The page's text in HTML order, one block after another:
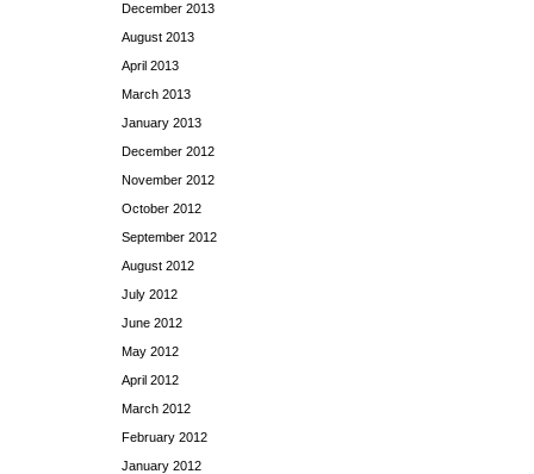
December 2013
August 2013
April 2013
March 2013
January 2013
December 2012
November 2012
October 2012
September 2012
August 2012
July 2012
June 2012
May 2012
April 2012
March 2012
February 2012
January 2012